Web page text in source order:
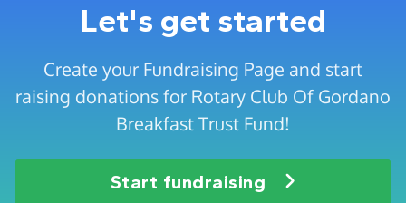
Let's get started
Create your Fundraising Page and start
raising donations for Rotary Club Of Gordano
Breakfast Trust Fund!
Start fundraising